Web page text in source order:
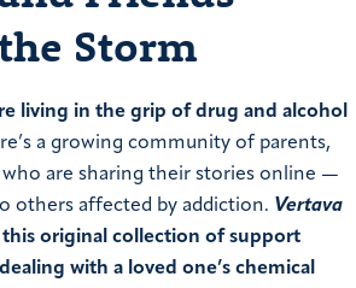
Storm
living in the grip of drug and alcohol
a growing community of parents,
who are sharing their stories online —
others affected by addiction. Vertava
this original collection of support
with a loved one’s chemical